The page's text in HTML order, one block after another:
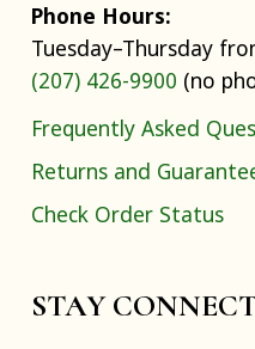
Phone Hours:
Tuesday–Thursday
(207) 426-9900 (no
Frequently Asked
Returns and
Check Order Status
STAY